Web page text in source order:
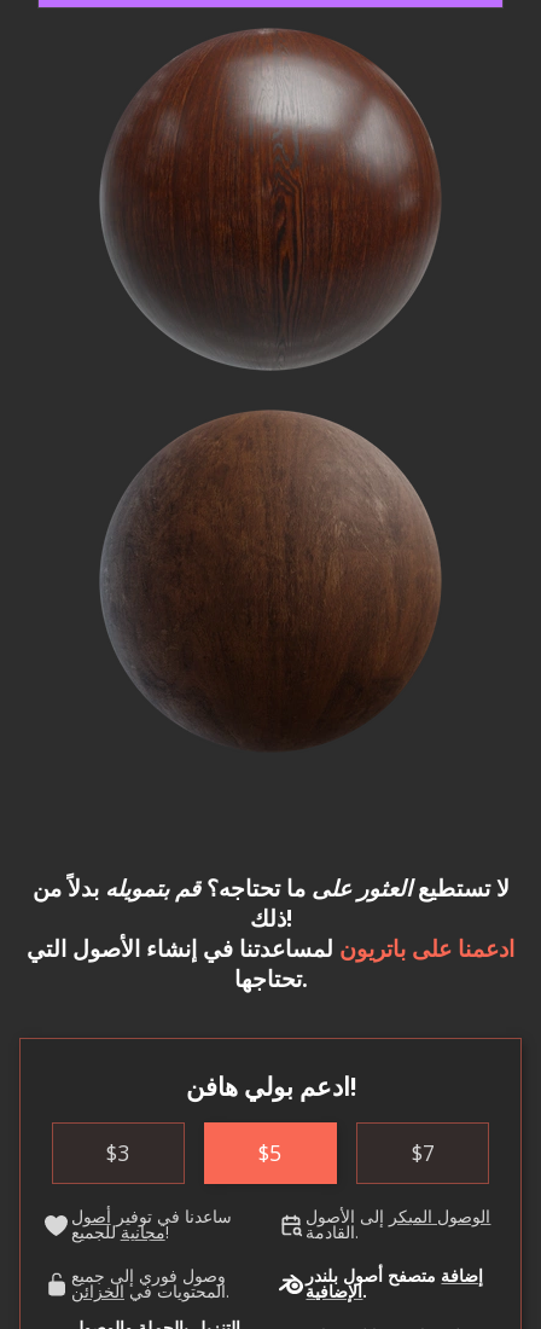
لا تستطيعالعثور على ما تحتاجه؟قم بتمويله بدلاً من
ذلك!
ادعمنا على باتريون لمساعدتنا في إنشاء الأصول التي
تحتاجها.
ادعم بولي هافن!
$3 $5 $7
ساعدنا في توفير أصول
مجانيةللجميع!
الوصول المبكر إلى الأصول
القادمة.
وصول فوري إلى جميع
المحتويات في الخزائن .
إضافة متصفح أصول بلندر
الإضافية.